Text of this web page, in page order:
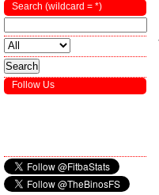
Search (wildcard = *)
Follow Us